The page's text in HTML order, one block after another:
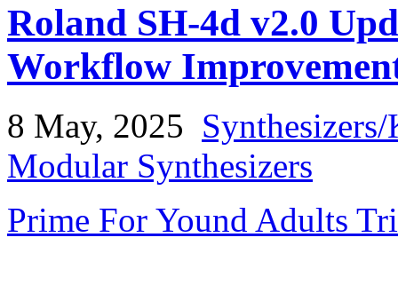
Roland SH-4d v2.0
Workflow
8 May, 2025
Modular Synthesizers
Prime For Yound Adults